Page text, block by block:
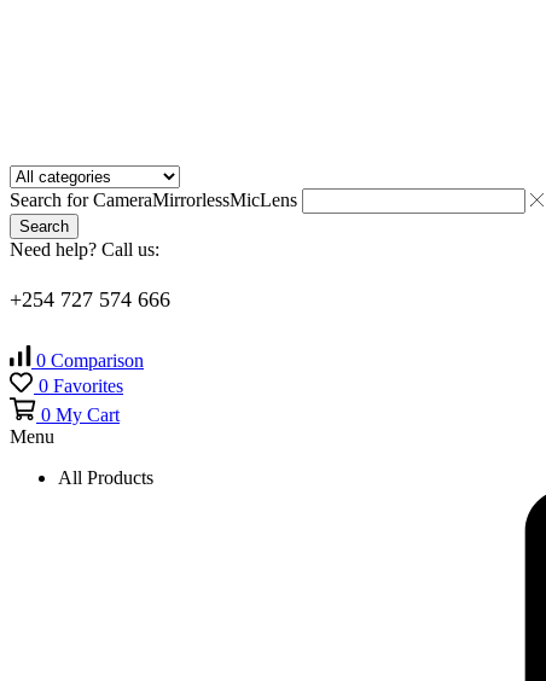
Search forCameraMirrorlessMicLens
Search
Need help? Call us:
+254 727 574 666
0 Comparison
0 Favorites
0 My Cart
Menu
All Products